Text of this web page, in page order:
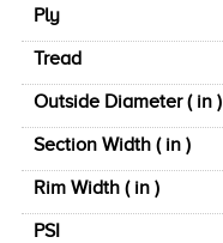
Ply
Tread
Outside Diameter ( in )
Section Width ( in )
Rim Width ( in )
PSI